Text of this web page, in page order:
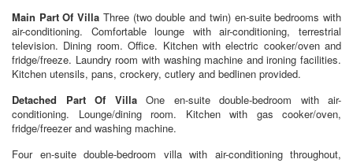
Main Part Of Villa Three (two double and twin) en-suite bedrooms with
air-conditioning. Comfortable lounge with air-conditioning, terrestrial
television. Dining room. Office. Kitchen with electric cooker/oven and
fridge/freeze. Laundry room with washing machine and ironing facilities.
Kitchen utensils, pans, crockery, cutlery and bedlinen provided.
Detached Part Of VillaOne en-suite double-bedroom with air-
conditioning. Lounge/dining room. Kitchen with gas cooker/oven,
fridge/freezer and washing machine.
Four en-suite double-bedroom villa with air-conditioning throughout,